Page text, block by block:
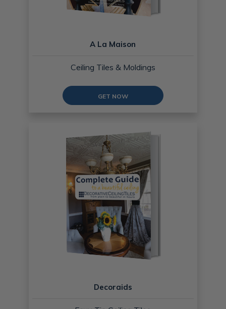
A La Maison
Ceiling Tiles & Moldings
GET NOW
Decoraids